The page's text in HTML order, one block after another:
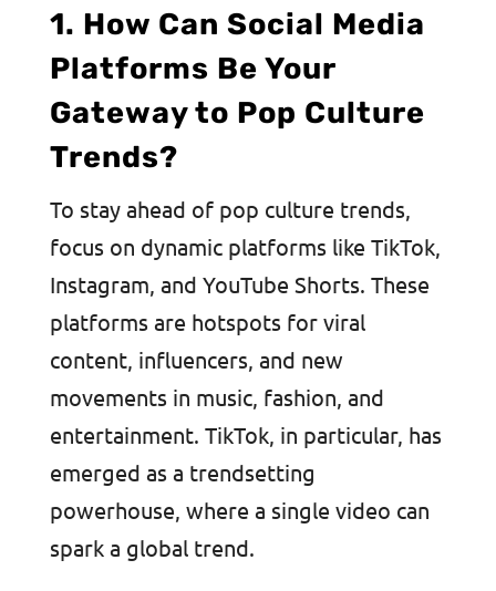
1. How Can Social Media
Platforms Be Your
Gateway to Pop Culture
Trends?
To stay ahead of pop culture trends,
focus on dynamic platforms like TikTok,
Instagram, and YouTube Shorts. These
platforms are hotspots for viral
content, influencers, and new
movements in music, fashion, and
entertainment. TikTok, in particular, has
emerged as a trendsetting
powerhouse, where a single video can
spark a global trend.